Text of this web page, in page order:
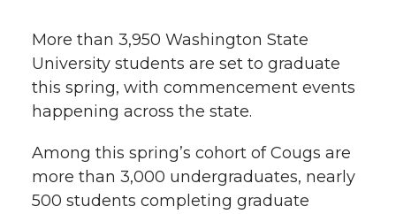
i
t
t
e
c
e
B
o
i
n
k
e
d
h
e
m
a
i
i
n
k
More than 3,950 Washington State
University students are set to graduate
this spring, with commencement events
happening across the state.
Among this spring’s cohort of Cougs are
more than 3,000 undergraduates, nearly
500 students completing graduate